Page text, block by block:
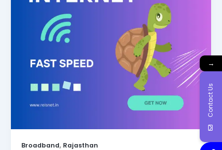
Broadband, Rajasthan
→
Contact Us